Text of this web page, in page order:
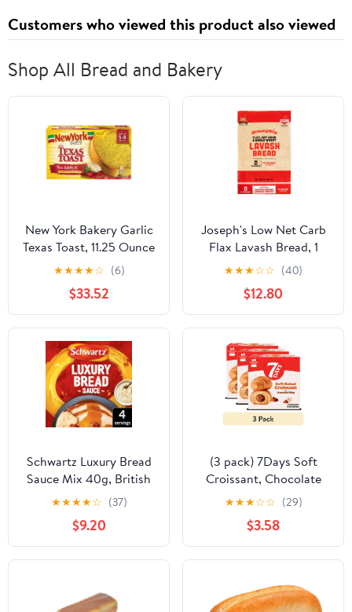
Pairs
Customers who viewed this product also viewed
Shop All Bread and Bakery
New York Bakery Garlic
Texas Toast, 11.25 Ounce
-- 12 per case
★★★★☆ (6)
$33.52
Joseph's Low Net Carb
Flax Lavash Bread, 1
Pack, 4 Count, 9oz
(Pack of 4)
★★★☆☆ (40)
$12.80
Schwartz Luxury Bread
Sauce Mix 40g, British
Import (Pack of 2)
★★★★☆ (37)
$9.20
(3 pack) 7Days Soft
Croissant, Chocolate
Croissant (4 Pack), On
The Go Breakfast
Pastry, Individually
Wrapped (2.12oz, Pack
of 4)
★★★☆☆ (29)
$3.58